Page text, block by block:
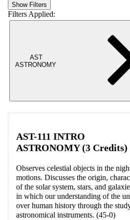
Show Filters
Filters Applied:
AST
ASTRONOMY
AST-111 INTRO
ASTRONOMY (3 Credits)
Observes celestial objects in the
motions. Discusses the origin,
of the solar system, stars, and
in which our understanding of the
over human history through the
astronomical instruments. (45-0)